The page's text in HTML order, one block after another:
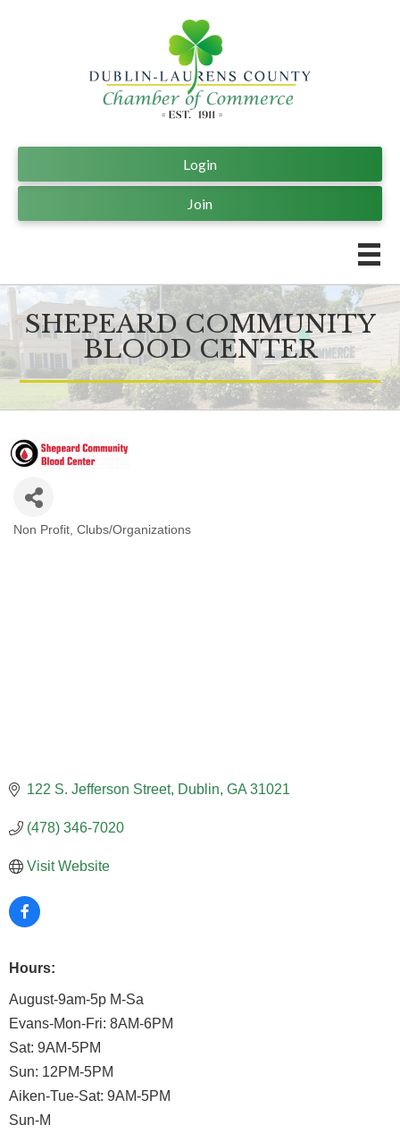
Join
Login
SHEPEARD COMMUNITY
BLOOD CENTER
CATEGORIES
Non Profit Clubs/Organizations
122 S. Jefferson Street Dublin GA 31021
(478) 346-7020
Visit Website
Hours:
August-9am-5p M-Sa
Evans-Mon-Fri: 8AM-6PM
Sat: 9AM-5PM
Sun: 12PM-5PM
Aiken-Tue-Sat: 9AM-5PM
Sun-M